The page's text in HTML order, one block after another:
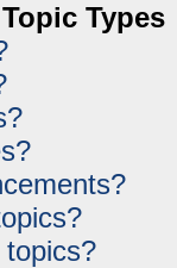
Types